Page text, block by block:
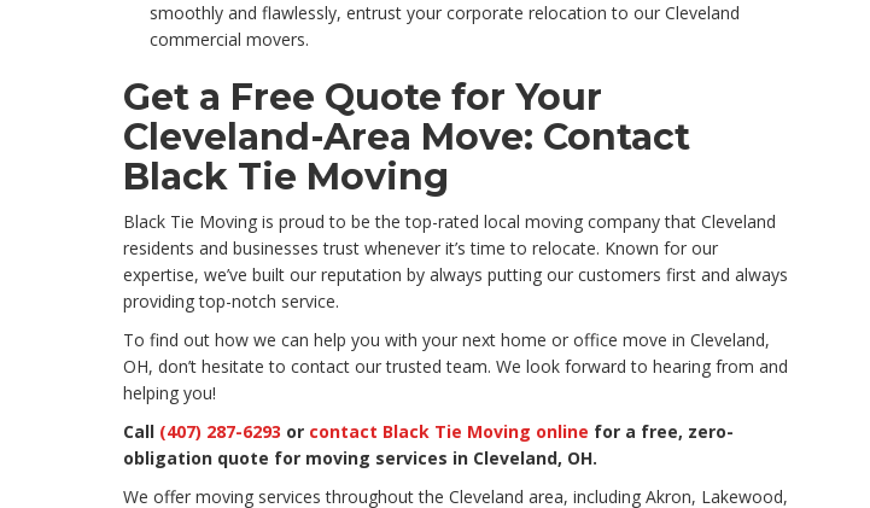
smoothly and flawlessly, entrust your corporate relocation to our Cleveland
commercial movers.
Get a Free Quote for Your
Cleveland-Area Move: Contact
Black Tie Moving
Black Tie Moving is proud to be the top-rated local moving company that Cleveland
residents and businesses trust whenever it’s time to relocate. Known for our
expertise, we’ve built our reputation by always putting our customers first and always
providing top-notch service.
To find out how we can help you with your next home or office move in Cleveland,
OH, don’t hesitate to contact our trusted team. We look forward to hearing from and
helping you!
Call (407) 287-6293 or contact Black Tie Moving online for a free, zero-
obligation quote for moving services in Cleveland, OH.
We offer moving services throughout the Cleveland area, including Akron, Lakewood,